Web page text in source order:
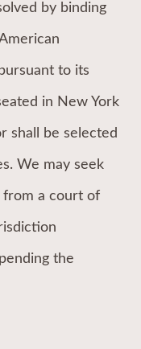
by binding
to its
in New York
shall be selected
We may seek
a court of
the